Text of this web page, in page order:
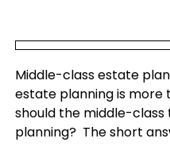
Middle-class estate
estate planning is more
should the middle-
planning? The short